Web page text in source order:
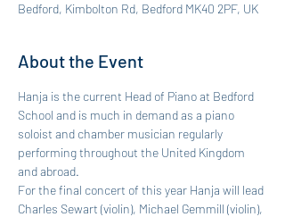
Bedford, Kimbolton Rd, Bedford MK40 2PF, UK
About the Event
Hanja is the current Head of Piano at Bedford
School and is much in demand as a piano
soloist and chamber musician regularly
performing throughout the United Kingdom
and abroad.
For the final concert of this year Hanja will lead
Charles Sewart (violin), Michael Gemmill (violin),